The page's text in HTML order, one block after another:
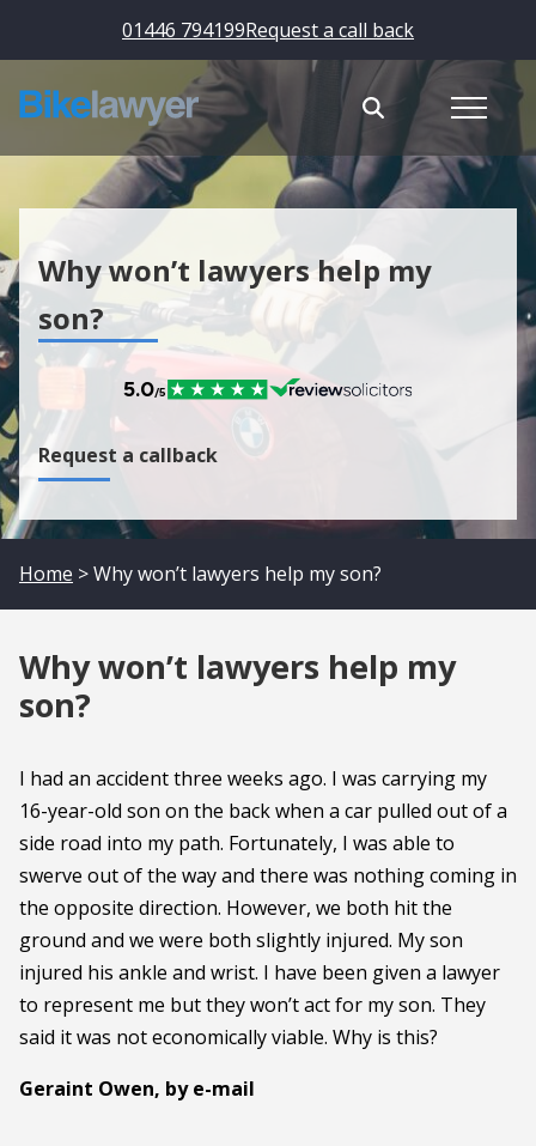
01446 794199Request a call back
Why won’t lawyers help my
son?
Request a callback
Home > Why won’t lawyers help my son?
Why won’t lawyers help my
son?
I had an accident three weeks ago. I was carrying my
16-year-old son on the back when a car pulled out of a
side road into my path. Fortunately, I was able to
swerve out of the way and there was nothing coming in
the opposite direction. However, we both hit the
ground and we were both slightly injured. My son
injured his ankle and wrist. I have been given a lawyer
to represent me but they won’t act for my son. They
said it was not economically viable. Why is this?
Geraint Owen, by e-mail